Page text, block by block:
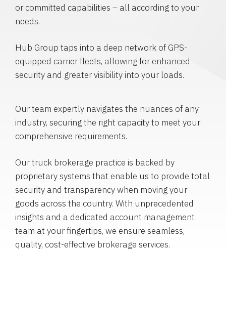
or committed capabilities – all according to your
needs.
Hub Group taps into a deep network of GPS-
equipped carrier fleets, allowing for enhanced
security and greater visibility into your loads.
Our team expertly navigates the nuances of any
industry, securing the right capacity to meet your
comprehensive requirements.
Our truck brokerage practice is backed by
proprietary systems that enable us to provide total
security and transparency when moving your
goods across the country. With unprecedented
insights and a dedicated account management
team at your fingertips, we ensure seamless,
quality, cost-effective brokerage services.